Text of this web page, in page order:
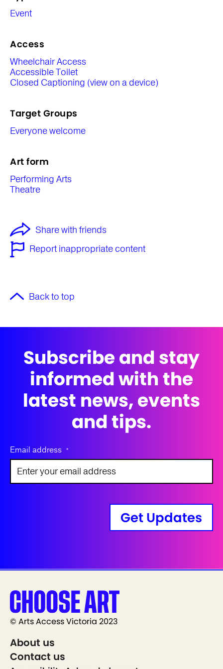
Event
Access
Wheelchair Access
Accessible Toilet
Closed Captioning (view on a device)
Target Groups
Everyone welcome
Art form
Performing Arts
Theatre
Share with friends
Report inappropriate content
Back to top
Subscribe and stay
informed with the
latest news, events
and tips.
Email address *
Get Updates
© Arts Access Victoria 2023
About us
Contact us